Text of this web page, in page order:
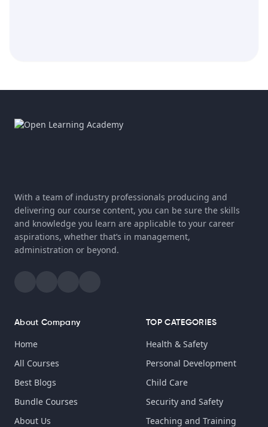
With a team of industry professionals producing and
delivering our course content, you can be sure the skills
and knowledge you learn are applicable to your career
aspirations, whether that’s in management,
administration or beyond.
About Company
Home
All Courses
Best Blogs
Bundle Courses
About Us
TOP CATEGORIES
Health & Safety
Personal Development
Child Care
Security and Safety
Teaching and Training